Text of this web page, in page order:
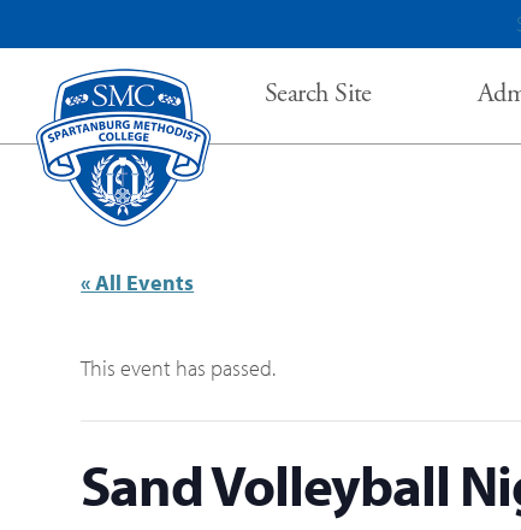
Search Site
« All Events
This event has passed.
Sand Volleyball